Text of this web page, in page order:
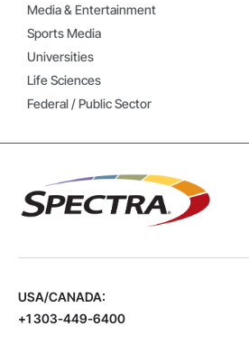
Media & Entertainment
Sports Media
Universities
Life Sciences
Federal / Public Sector
USA/CANADA:
+1 303-449-6400